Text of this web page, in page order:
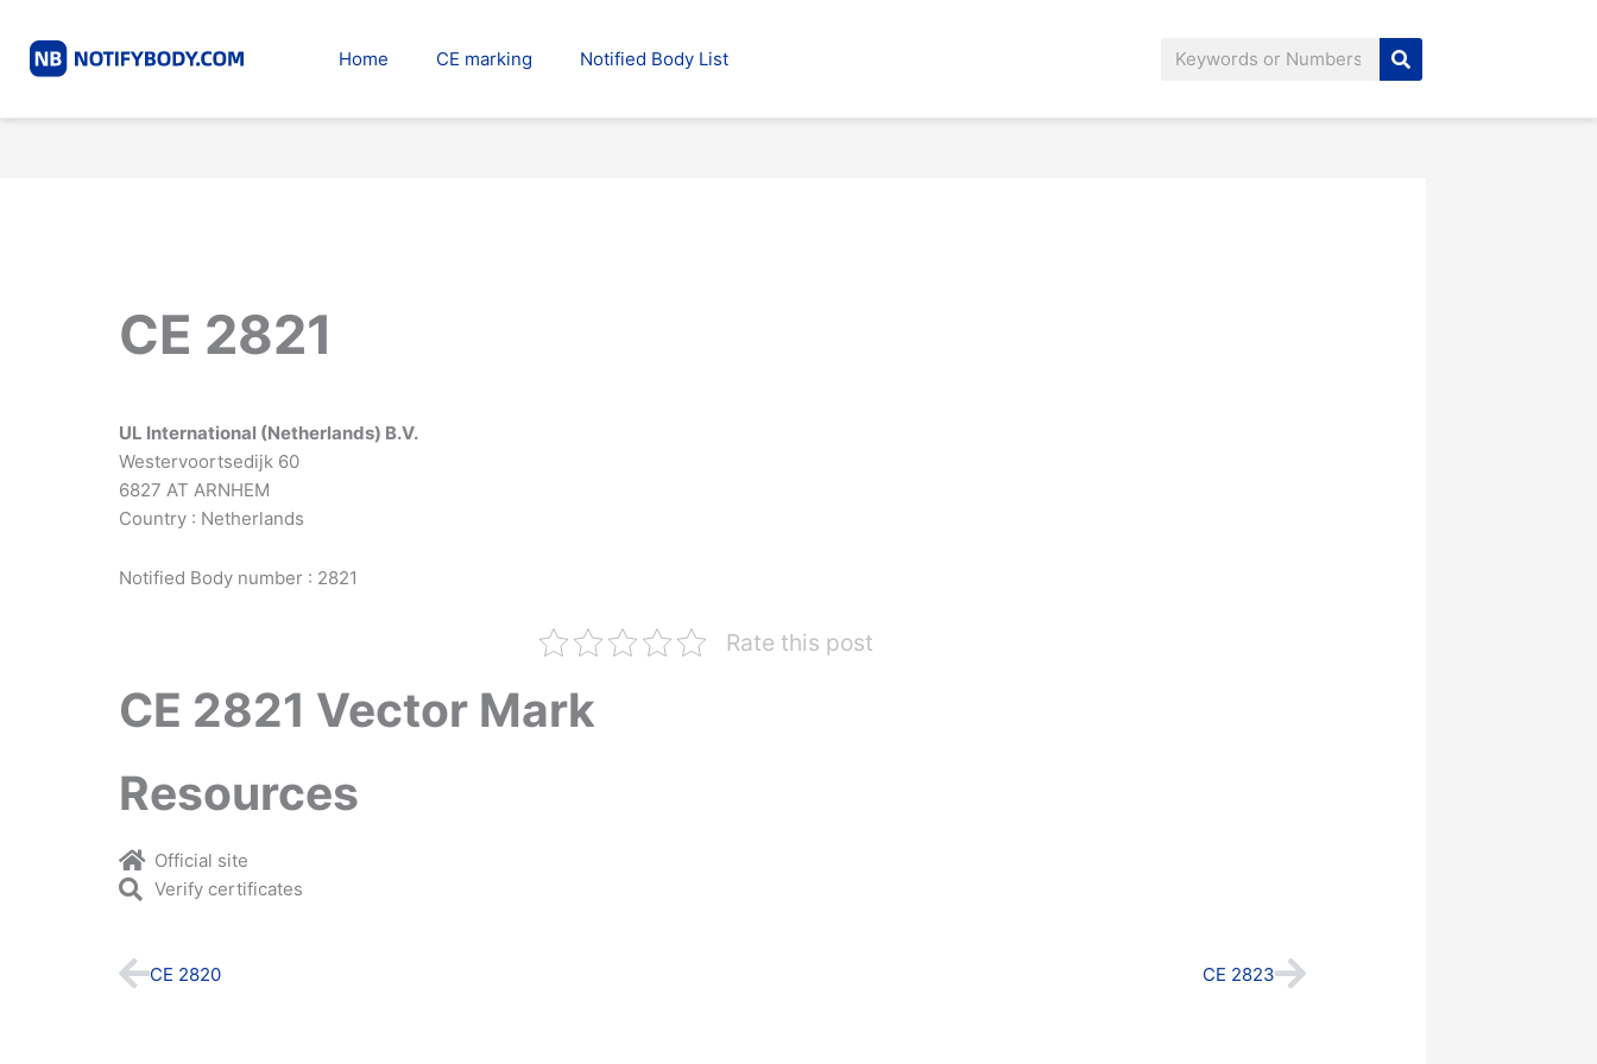
content
Home CE marking Notified Body List Search
CE 2821
UL International (Netherlands) B.V.
Westervoortsedijk 60
6827 AT ARNHEM
Country : Netherlands
Notified Body number : 2821
Rate this post
CE 2821 Vector Mark
Resources
Official site
Verify certificates
Prev
CE 2820 CE 2823Next